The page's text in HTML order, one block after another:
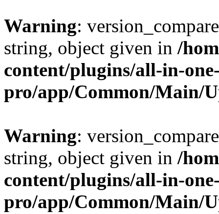
Warning:
string, object given in /
content/plugins/all-in-
pro/app/Common/Main/
Warning:
string, object given in /
content/plugins/all-in-
pro/app/Common/Main/